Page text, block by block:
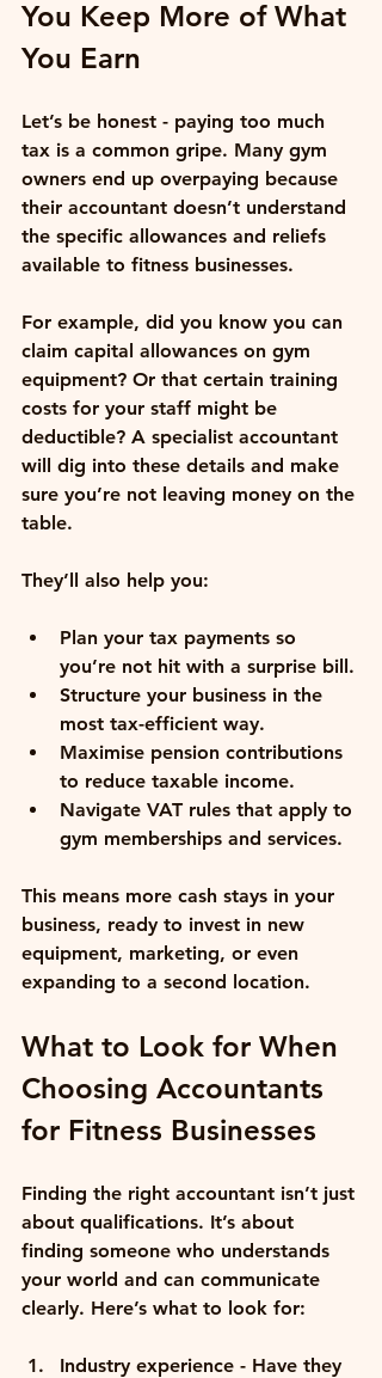
You Keep More of What
You Earn
Let’s be honest - paying too much
tax is a common gripe. Many gym
owners end up overpaying because
their accountant doesn’t understand
the specific allowances and reliefs
available to fitness businesses.
For example, did you know you can
claim capital allowances on gym
equipment? Or that certain training
costs for your staff might be
deductible? A specialist accountant
will dig into these details and make
sure you’re not leaving money on the
table.
They’ll also help you:
Plan your tax payments so
you’re not hit with a surprise bill.
Structure your business in the
most tax-efficient way.
Maximise pension contributions
to reduce taxable income.
Navigate VAT rules that apply to
gym memberships and services.
This means more cash stays in your
business, ready to invest in new
equipment, marketing, or even
expanding to a second location.
What to Look for When
Choosing Accountants
for Fitness Businesses
Finding the right accountant isn’t just
about qualifications. It’s about
finding someone who understands
your world and can communicate
clearly. Here’s what to look for:
Industry experience - Have they